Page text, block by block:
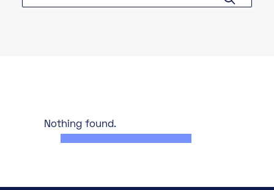
Nothing found.